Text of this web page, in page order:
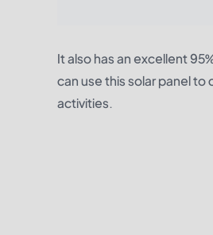
It also has an excellent
can use this solar panel
activities.